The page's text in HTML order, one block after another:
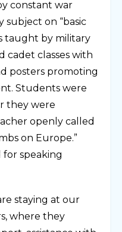
constant war
subject on “basic
taught by military
cadet classes with
posters promoting
Students were
they were
openly called
on Europe.”
speaking
staying at our
where they